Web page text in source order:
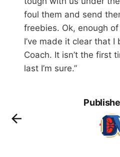
foul them and send
freebies. Ok, enough
I’ve made it clear that I
Coach. It isn’t the first
last I’m sure.”